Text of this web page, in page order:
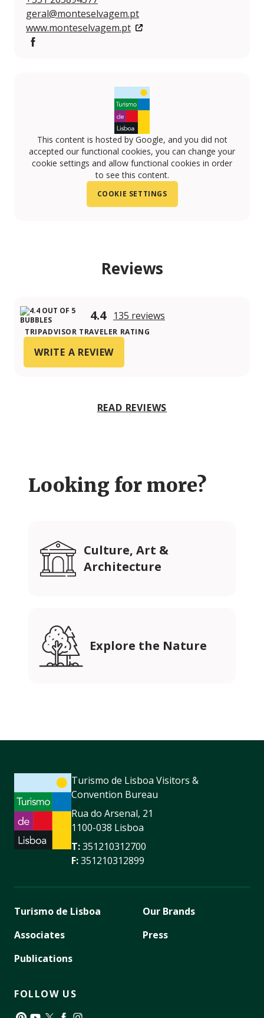
geral@monteselvagem.pt
www.monteselvagem.pt
This content is hosted by Google, and you did not
accepted our functional cookies, you can change your
cookie settings and allow functional cookies in order
to see this content.
COOKIE SETTINGS
Reviews
4.4 135 reviews
TRIPADVISOR TRAVELER RATING
WRITE A REVIEW
READ REVIEWS
Looking for more?
Culture, Art &
Architecture
Explore the Nature
Turismo de Lisboa Visitors &
Convention Bureau
Rua do Arsenal, 21
1100-038 Lisboa
T:351210312700
F:351210312899
Turismo de Lisboa
Associates
Publications
Our Brands
Press
FOLLOW US